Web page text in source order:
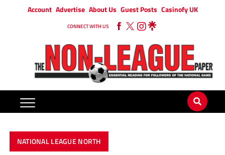
Account Advertise About Us Guest Posts Casinofy UK
CONNECT WITH US
NATIONAL LEAGUE NORTH